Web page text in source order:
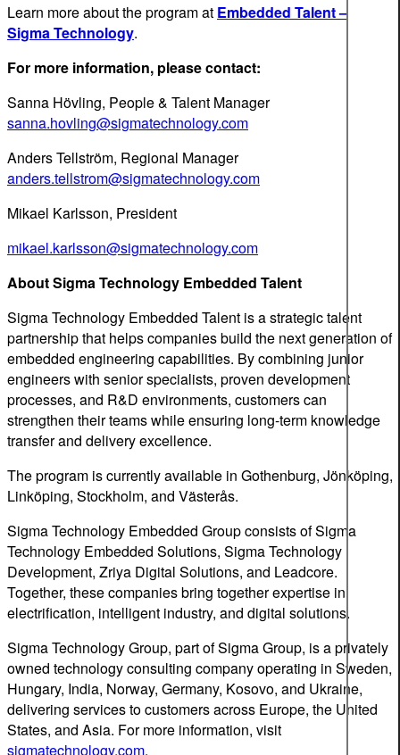
Learn more about the program at Embedded Talent –
Sigma Technology.
For more information, please contact:
Sanna Hövling, People & Talent Manager
sanna.hovling@sigmatechnology.com
Anders Tellström, Regional Manager
anders.tellstrom@sigmatechnology.com
Mikael Karlsson, President
mikael.karlsson@sigmatechnology.com
About Sigma Technology Embedded Talent
Sigma Technology Embedded Talent is a strategic talent
partnership that helps companies build the next generation of
embedded engineering capabilities. By combining junior
engineers with senior specialists, proven development
processes, and R&D environments, customers can
strengthen their teams while ensuring long-term knowledge
transfer and delivery excellence.
The program is currently available in Gothenburg, Jönköping,
Linköping, Stockholm, and Västerås.
Sigma Technology Embedded Group consists of Sigma
Technology Embedded Solutions, Sigma Technology
Development, Zriya Digital Solutions, and Leadcore.
Together, these companies bring together expertise in
electrification, intelligent industry, and digital solutions.
Sigma Technology Group, part of Sigma Group, is a privately
owned technology consulting company operating in Sweden,
Hungary, India, Norway, Germany, Kosovo, and Ukraine,
delivering services to customers across Europe, the United
States, and Asia. For more information, visit
sigmatechnology.com.